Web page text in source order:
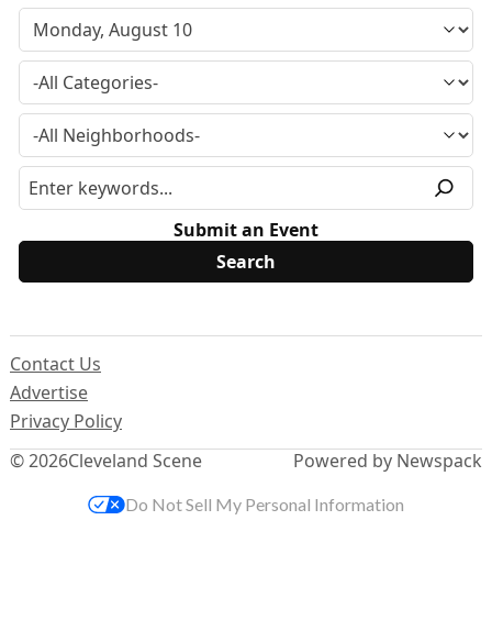
Submit an Event
© 2026Cleveland Scene
Contact Us
Advertise
Privacy Policy
Powered by Newspack
Do Not Sell My Personal Information